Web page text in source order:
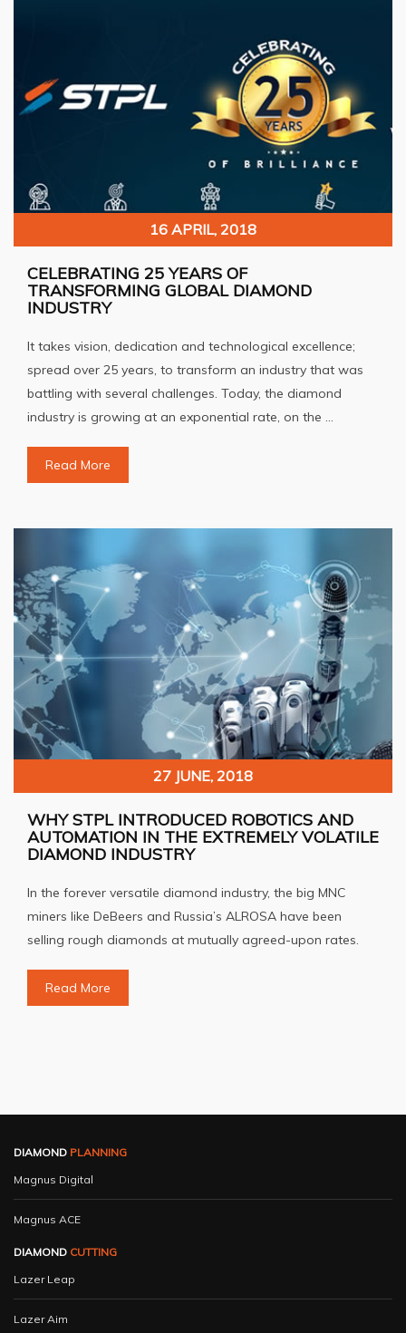
16 APRIL, 2018
CELEBRATING 25 YEARS OF
TRANSFORMING GLOBAL DIAMOND
INDUSTRY
It takes vision, dedication and technological excellence;
spread over 25 years, to transform an industry that was
battling with several challenges. Today, the diamond
industry is growing at an exponential rate, on the ...
Read More
27 JUNE, 2018
WHY STPL INTRODUCED ROBOTICS AND
AUTOMATION IN THE EXTREMELY VOLATILE
DIAMOND INDUSTRY
In the forever versatile diamond industry, the big MNC
miners like DeBeers and Russia’s ALROSA have been
selling rough diamonds at mutually agreed-upon rates.
Read More
DIAMOND PLANNING
Magnus Digital
Magnus ACE
DIAMOND CUTTING
Lazer Leap
Lazer Aim